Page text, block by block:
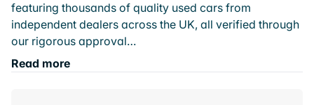
featuring thousands of quality used cars from
independent dealers across the UK, all verified through
our rigorous approval…
Read more